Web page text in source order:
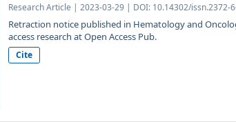
Research Article | 2023-03-29 | DOI: 10.14302/issn.2372-
Retraction notice published in Hematology and
access research at Open Access Pub.
Cite